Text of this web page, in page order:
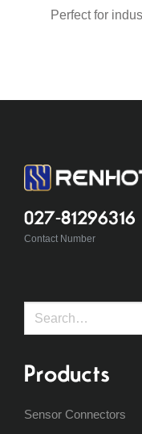
Perfect for
027-81296316
Contact Number
Search
Products
Sensor Connectors